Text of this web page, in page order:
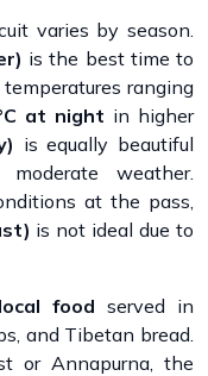
varies by season.
is the best time to
ranging
at night in higher
is equally beautiful
weather.
at the pass,
is not ideal due to
local food served in
and Tibetan bread.
or Annapurna, the